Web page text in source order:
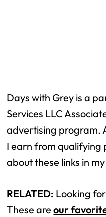
Days with Grey is a
Services LLC
advertising program.
I earn from qualifying
about these links in
RELATED: Looking
These areour